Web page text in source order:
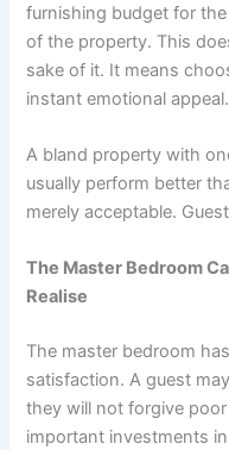
furnishing budget for
of the property. This
sake of it. It means
instant emotional appeal.
A bland property with
usually perform better
merely acceptable.
The Master Bedroom
Realise
The master bedroom
satisfaction. A guest
they will not forgive
important investments